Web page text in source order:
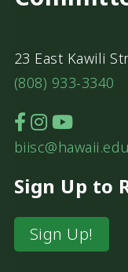
23 East Kawili
(808) 933-3340
biisc@hawaii.edu
Sign Up to
Sign Up!